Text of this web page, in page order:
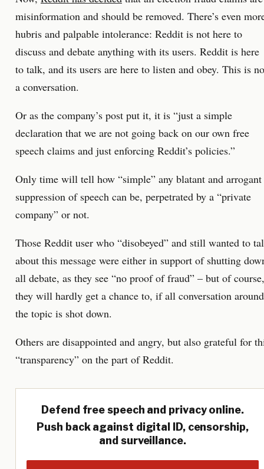
misinformation and should be removed. There’s even
hubris and palpable intolerance: Reddit is not here to
discuss and debate anything with its users. Reddit is here
to talk, and its users are here to listen and obey. This is
a conversation.
Or as the company’s post put it, it is “just a simple
declaration that we are not going back on our own free
speech claims and just enforcing Reddit’s policies.”
Only time will tell how “simple” any blatant and arrogant
suppression of speech can be, perpetrated by a “private
company” or not.
Those Reddit user who “disobeyed” and still wanted to
about this message were either in support of shutting
all debate, as they see “no proof of fraud” – but of course,
they will hardly get a chance to, if all conversation around
the topic is shot down.
Others are disappointed and angry, but also grateful for
“transparency” on the part of Reddit.
Defend free speech and privacy online.
Push back against digital ID, censorship,
and surveillance.